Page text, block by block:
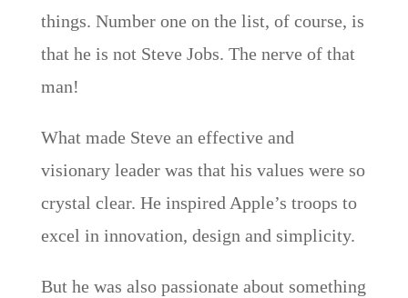
things. Number one on the list, of course, is
that he is not Steve Jobs. The nerve of that
man!
What made Steve an effective and
visionary leader was that his values were so
crystal clear. He inspired Apple’s troops to
excel in innovation, design and simplicity.
But he was also passionate about something